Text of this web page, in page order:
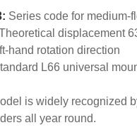
Series code for medium-
displacement
hand rotation direction
L66 universal
is widely recognized
all year round.